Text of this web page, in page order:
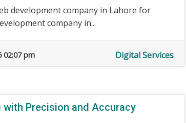
development company in Lahore for
company in...
02:07 pm Digital Services
with Precision and Accuracy